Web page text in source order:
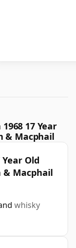
17 Year
& Macphail
Old
& Macphail
whisky